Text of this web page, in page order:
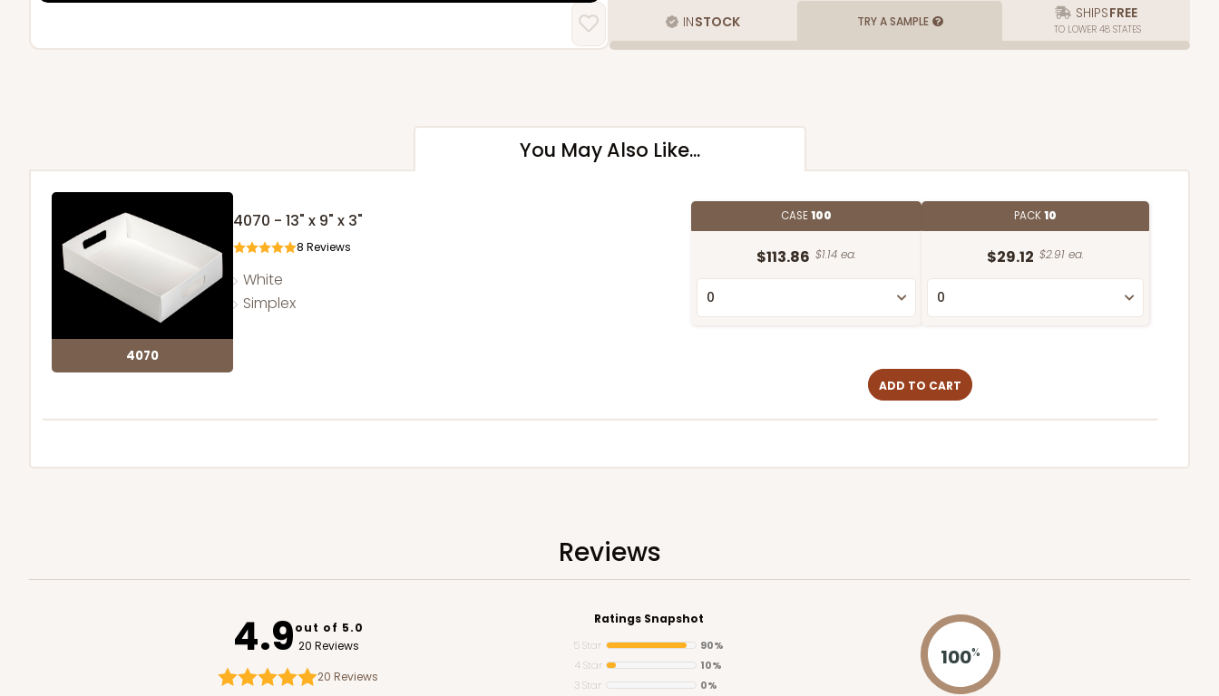
INSTOCK TRY A SAMPLE SHIPSFREE
TO LOWER 48 STATES
You May Also Like...
4070
4070 - 13" x 9" x 3"
8 Reviews
White
Simplex
CASE100
$113.86 $1.14 ea.
PACK10
$29.12 $2.91 ea.
ADD TO CART
Reviews
4.9out of 5.0
20 Reviews
20 Reviews
Ratings Snapshot
5 Star
90%
4 Star
10%
3 Star
0%
100%